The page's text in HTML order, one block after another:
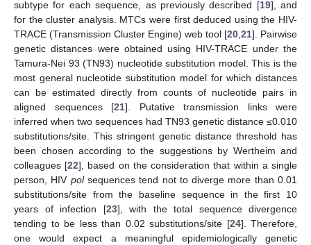
subtype for each sequence, as previously described [19], and
for the cluster analysis. MTCs were first deduced using the HIV-
TRACE (Transmission Cluster Engine) web tool [20 21]. Pairwise
genetic distances were obtained using HIV-TRACE under the
Tamura-Nei 93 (TN93) nucleotide substitution model. This is the
most general nucleotide substitution model for which distances
can be estimated directly from counts of nucleotide pairs in
aligned sequences [21]. Putative transmission links were
inferred when two sequences had TN93 genetic distance ≤0.010
substitutions/site. This stringent genetic distance threshold has
been chosen according to the suggestions by Wertheim and
colleagues [22], based on the consideration that within a single
person, HIV polsequences tend not to diverge more than 0.01
substitutions/site from the baseline sequence in the first 10
years of infection [23], with the total sequence divergence
tending to be less than 0.02 substitutions/site [24]. Therefore,
one would expect a meaningful epidemiologically genetic